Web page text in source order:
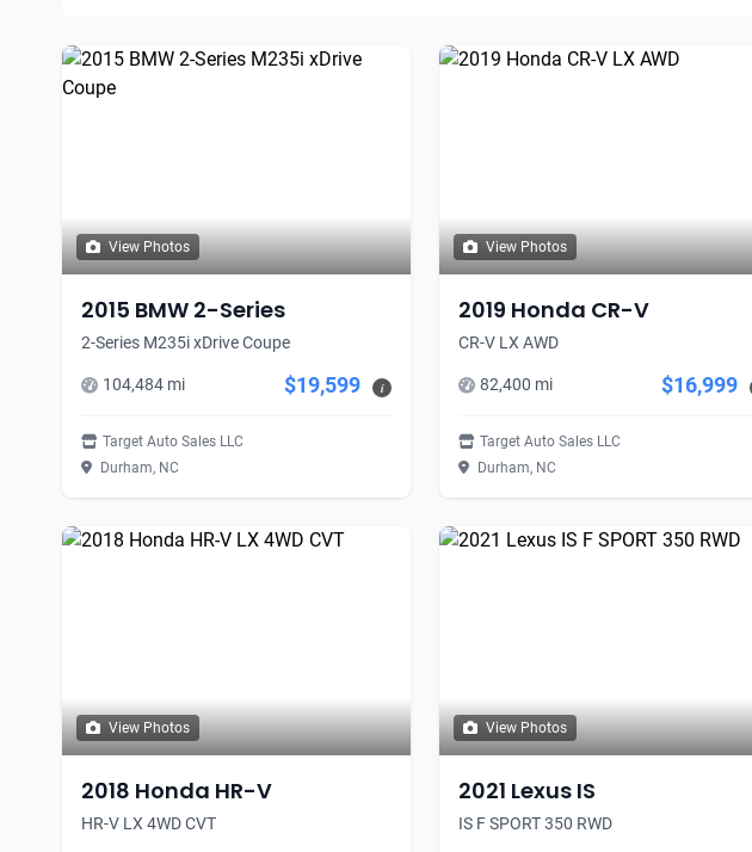
View Photos
2015 BMW 2-Series
2-Series M235i xDrive Coupe
104,484 mi $19,599 i
Target Auto Sales LLC
Durham, NC
View Photos
2019 Honda CR-V
CR-V LX AWD
82,400 mi $16,999
Target Auto Sales LLC
Durham, NC
View Photos
2018 Honda HR-V
HR-V LX 4WD CVT
View Photos
2021 Lexus IS
IS F SPORT 350 RWD